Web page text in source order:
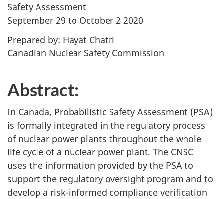
Safety Assessment
September 29 to October 2 2020
Prepared by: Hayat Chatri
Canadian Nuclear Safety Commission
Abstract:
In Canada, Probabilistic Safety Assessment (PSA)
is formally integrated in the regulatory process
of nuclear power plants throughout the whole
life cycle of a nuclear power plant. The CNSC
uses the information provided by the PSA to
support the regulatory oversight program and to
develop a risk-informed compliance verification